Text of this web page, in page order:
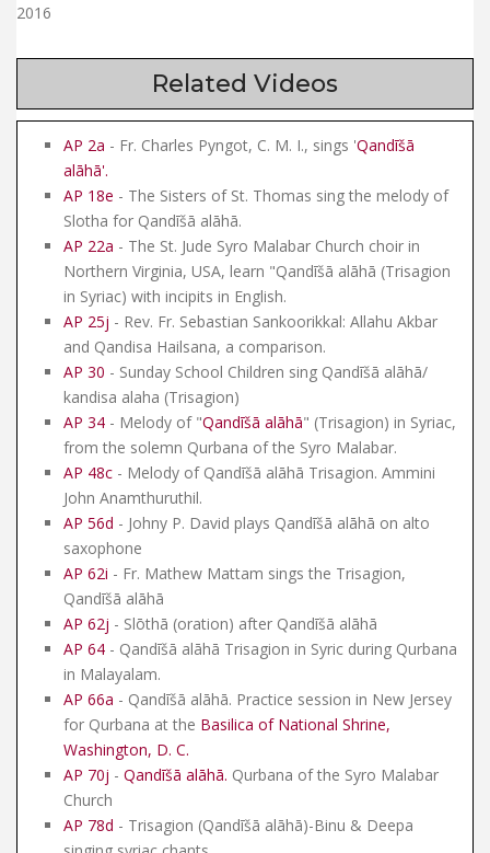
2016
Related Videos
AP 2a - Fr. Charles Pyngot, C. M. I., sings 'Qandīšā
alāhā'.
AP 18e - The Sisters of St. Thomas sing the melody of
Slotha for Qandīšā alāhā.
AP 22a - The St. Jude Syro Malabar Church choir in
Northern Virginia, USA, learn "Qandīšā alāhā (Trisagion
in Syriac) with incipits in English.
AP 25j - Rev. Fr. Sebastian Sankoorikkal: Allahu Akbar
and Qandisa Hailsana, a comparison.
AP 30 - Sunday School Children sing Qandīšā alāhā/
kandisa alaha (Trisagion)
AP 34 - Melody of "Qandīšā alāhā" (Trisagion) in Syriac,
from the solemn Qurbana of the Syro Malabar.
AP 48c - Melody of Qandīšā alāhā Trisagion. Ammini
John Anamthuruthil.
AP 56d - Johny P. David plays Qandīšā alāhā on alto
saxophone
AP 62i - Fr. Mathew Mattam sings the Trisagion,
Qandīšā alāhā
AP 62j - Slōthā (oration) after Qandīšā alāhā
AP 64 - Qandīšā alāhā Trisagion in Syric during Qurbana
in Malayalam.
AP 66a - Qandīšā alāhā. Practice session in New Jersey
for Qurbana at the Basilica of National Shrine,
Washington, D. C.
AP 70j - Qandīšā alāhā. Qurbana of the Syro Malabar
Church
AP 78d - Trisagion (Qandīšā alāhā)-Binu & Deepa